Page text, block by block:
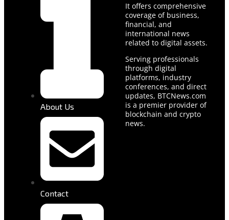
About Us
Contact
It offers comprehensive
coverage of business,
financial, and
international news
related to digital assets.
Serving professionals
through digital
platforms, industry
conferences, and direct
updates, BTCNews.com
is a premier provider of
blockchain and crypto
news.